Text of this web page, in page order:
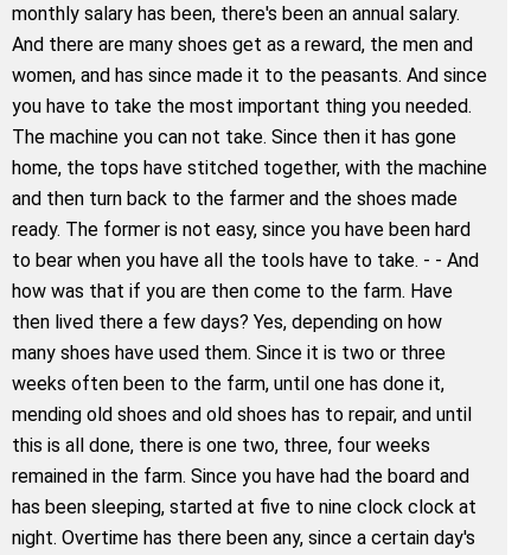
monthly salary has been, there's been an annual salary.
And there are many shoes get as a reward, the men and
women, and has since made it to the peasants. And since
you have to take the most important thing you needed.
The machine you can not take. Since then it has gone
home, the tops have stitched together, with the machine
and then turn back to the farmer and the shoes made
ready. The former is not easy, since you have been hard
to bear when you have all the tools have to take. - - And
how was that if you are then come to the farm. Have
then lived there a few days? Yes, depending on how
many shoes have used them. Since it is two or three
weeks often been to the farm, until one has done it,
mending old shoes and old shoes has to repair, and until
this is all done, there is one two, three, four weeks
remained in the farm. Since you have had the board and
has been sleeping, started at five to nine clock clock at
night. Overtime has there been any, since a certain day's